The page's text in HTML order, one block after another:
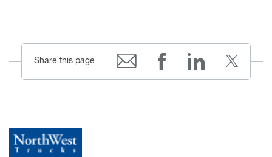
Share this page